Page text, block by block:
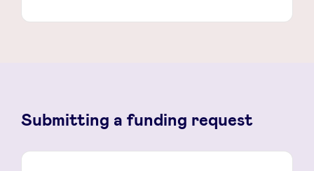
Submitting a funding request